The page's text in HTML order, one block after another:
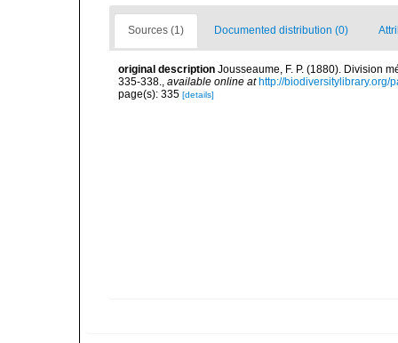
Sources (1) Documented distribution (0)
original description Jousseaume, F. P. (1880). Division
335-338., available online at http://biodiversitylibrary.org/
page(s): 335 [details]